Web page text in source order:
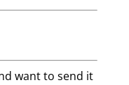
want to send it